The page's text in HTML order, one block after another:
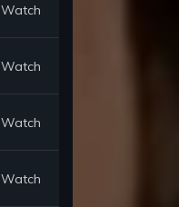
Watch
Watch
Watch
Watch